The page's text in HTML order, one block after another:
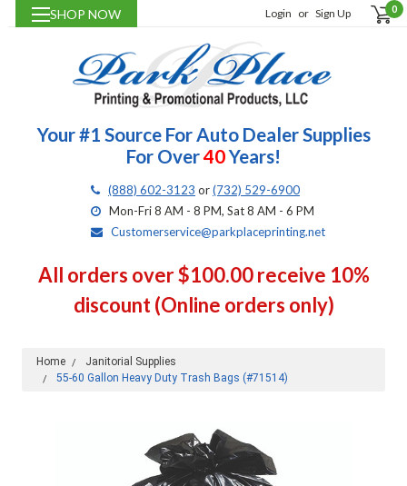
SHOP NOW Login or Sign Up 0
Your #1 Source For Auto Dealer Supplies
For Over40Years!
(888) 602-3123 or(732) 529-6900
Mon-Fri 8 AM - 8 PM, Sat 8 AM - 6 PM
Customerservice@parkplaceprinting.net
All orders over $100.00 receive 10%
discount (Online orders only)
Home
Janitorial Supplies
55-60 Gallon Heavy Duty Trash Bags (#71514)